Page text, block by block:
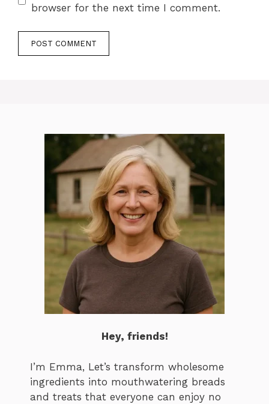
browser for the next time I comment.
Hey, friends!
I’m Emma, Let’s transform wholesome
ingredients into mouthwatering breads
and treats that everyone can enjoy no